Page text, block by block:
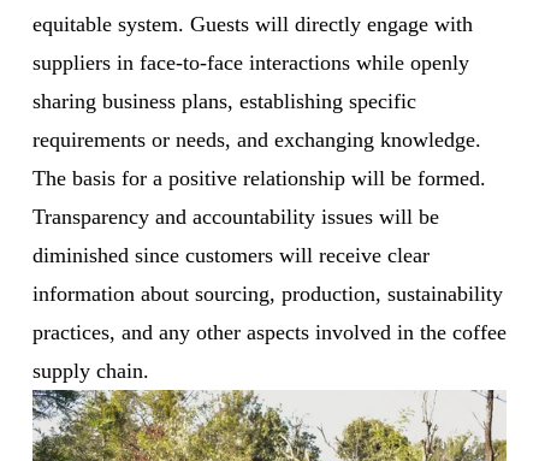
equitable system. Guests will directly engage with
suppliers in face-to-face interactions while openly
sharing business plans, establishing specific
requirements or needs, and exchanging knowledge.
The basis for a positive relationship will be formed.
Transparency and accountability issues will be
diminished since customers will receive clear
information about sourcing, production, sustainability
practices, and any other aspects involved in the coffee
supply chain.